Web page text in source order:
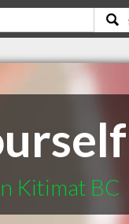
Kitimat BC